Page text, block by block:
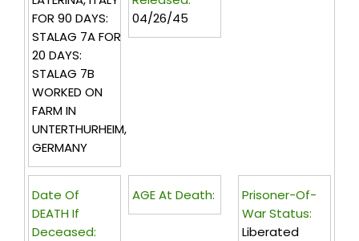
FOR 90 DAYS:
STALAG 7A FOR
20 DAYS:
STALAG 7B
WORKED ON
FARM IN
UNTERTHURHEIM,
GERMANY
04/26/45
Prisoner-Of-
War Status:
Liberated
Date Of
DEATH If
Deceased:
AGE At Death: